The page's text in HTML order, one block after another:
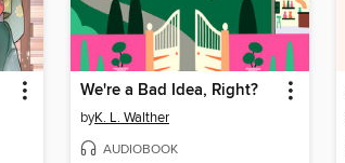
We're a Bad Idea, Right?
byK. L. Walther
AUDIOBOOK